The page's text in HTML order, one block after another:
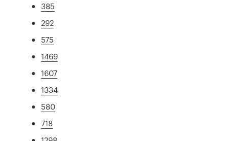
385
292
575
1469
1607
1334
580
718